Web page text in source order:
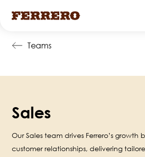
content
Teams
Sales
Our Sales team drives Ferrero’s growth
customer relationships, delivering